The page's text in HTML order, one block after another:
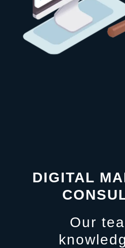
DIGITAL
Our